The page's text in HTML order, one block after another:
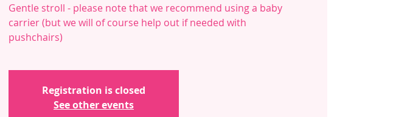
Gentle stroll - please note that we recommend using a baby
carrier (but we will of course help out if needed with
pushchairs)
Registration is closed
See other events